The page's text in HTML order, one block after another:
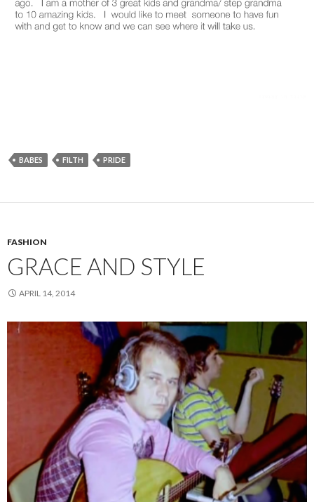
BABES FILTH PRIDE
FASHION
GRACE AND STYLE
APRIL 14, 2014